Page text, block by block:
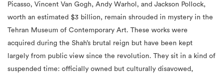
Picasso, Vincent Van Gogh, Andy Warhol, and Jackson Pollock,
worth an estimated $3 billion, remain shrouded in mystery in the
Tehran Museum of Contemporary Art. These works were
acquired during the Shah’s brutal reign but have been kept
largely from public view since the revolution. They sit in a kind of
suspended time: officially owned but culturally disavowed,